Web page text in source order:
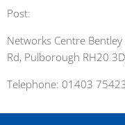
Post:
Networks Centre
Rd, Pulborough RH20
Telephone: 01403